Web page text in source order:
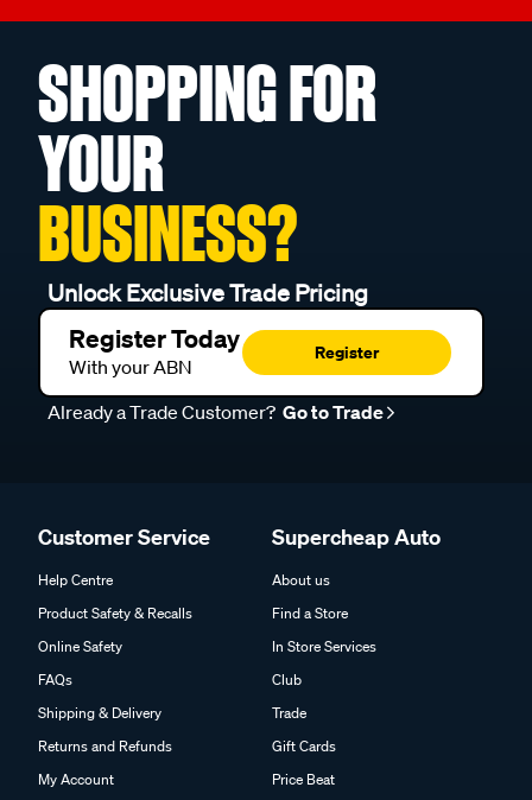
SHOPPING FOR
YOUR
BUSINESS?
Unlock Exclusive Trade Pricing
Register Today
With your ABN
Register
Already a Trade Customer? Go to Trade
Customer Service
Help Centre
Product Safety & Recalls
Online Safety
FAQs
Shipping & Delivery
Returns and Refunds
My Account
Supercheap Auto
About us
Find a Store
In Store Services
Club
Trade
Gift Cards
Price Beat